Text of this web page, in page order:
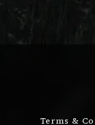
Terms &